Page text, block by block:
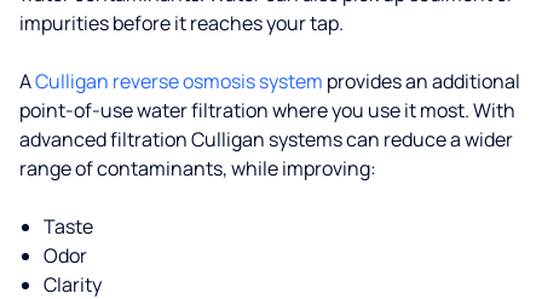
impurities before it reaches your tap.
ACulligan reverse osmosis system provides an additional
point-of-use water filtration where you use it most. With
advanced filtration Culligan systems can reduce a wider
range of contaminants, while improving:
Taste
Odor
Clarity